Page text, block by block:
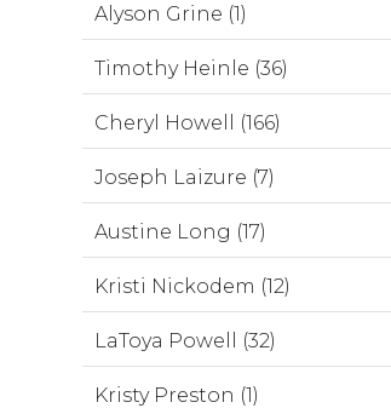
Alyson Grine (1)
Timothy Heinle (36)
Cheryl Howell (166)
Joseph Laizure (7)
Austine Long (17)
Kristi Nickodem (12)
LaToya Powell (32)
Kristy Preston (1)